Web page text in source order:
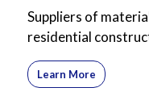
Suppliers of
residential
Learn More